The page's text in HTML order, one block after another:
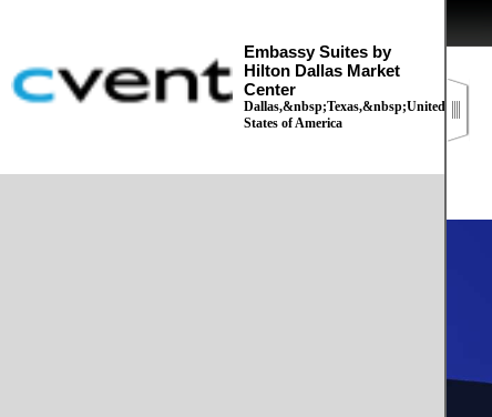
Embassy Suites by
Hilton Dallas Market
Center
Dallas,&nbsp;Texas,&nbsp;United
States of America